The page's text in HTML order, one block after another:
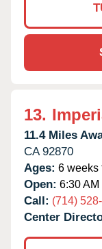
13.
11.4 Miles
CA 92870
Ages: 6 weeks
Open: 6:30 AM
Call: (714)
Center